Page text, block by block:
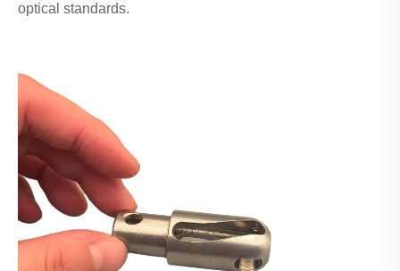
optical standards.